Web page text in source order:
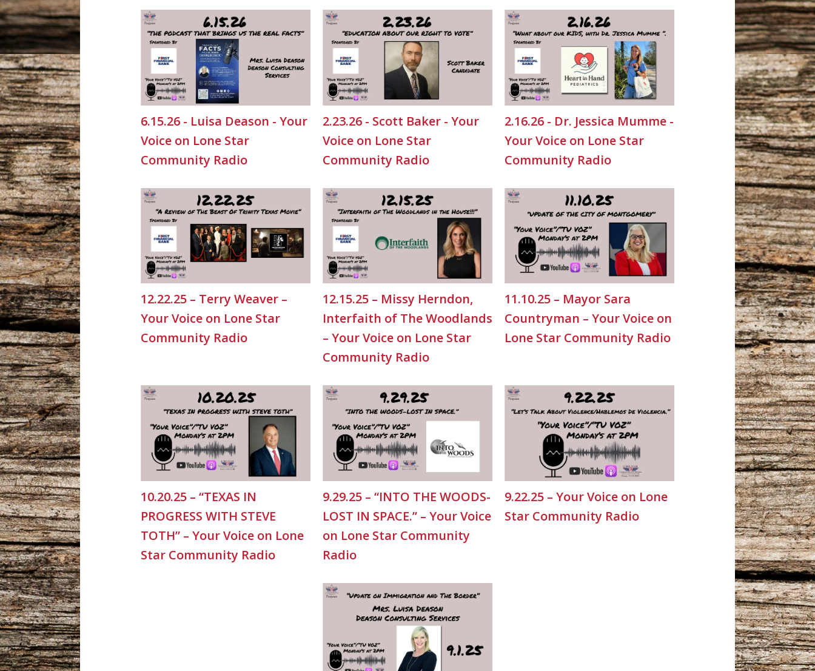
6.15.26 - Luisa Deason - Your
Voice on Lone Star
Community Radio
2.23.26 - Scott Baker - Your
Voice on Lone Star
Community Radio
2.16.26 - Dr. Jessica Mumme -
Your Voice on Lone Star
Community Radio
12.22.25 – Terry Weaver –
Your Voice on Lone Star
Community Radio
12.15.25 – Missy Herndon,
Interfaith of The Woodlands
– Your Voice on Lone Star
Community Radio
11.10.25 – Mayor Sara
Countryman – Your Voice on
Lone Star Community Radio
10.20.25 – “TEXAS IN
PROGRESS WITH STEVE
TOTH” – Your Voice on Lone
Star Community Radio
9.29.25 – “INTO THE WOODS-
LOST IN SPACE.” – Your Voice
on Lone Star Community
Radio
9.22.25 – Your Voice on Lone
Star Community Radio